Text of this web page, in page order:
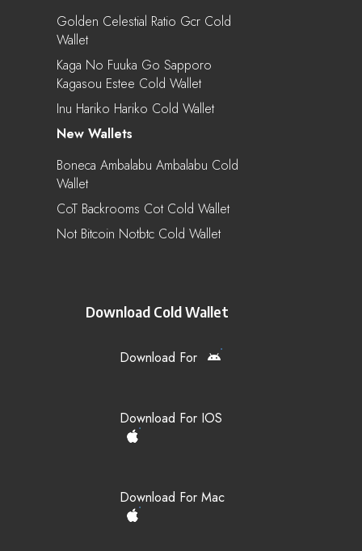
Golden Celestial Ratio Gcr Cold
Wallet
Kaga No Fuuka Go Sapporo
Kagasou Estee Cold Wallet
Inu Hariko Hariko Cold Wallet
New Wallets
Boneca Ambalabu Ambalabu Cold
Wallet
CoT Backrooms Cot Cold Wallet
Not Bitcoin Notbtc Cold Wallet
Download Cold Wallet
Download For
Download For IOS
Download For Mac